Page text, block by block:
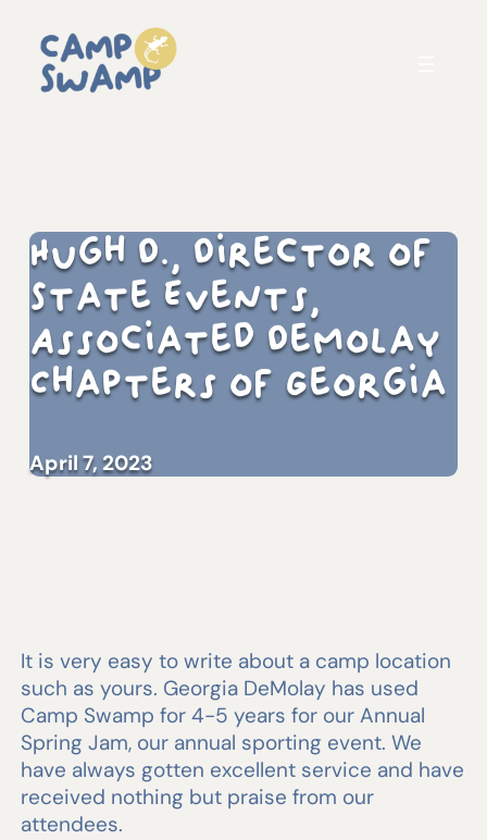
Hugh D., Director of
State Events,
Associated DeMolay
Chapters of Georgia
April 7, 2023
It is very easy to write about a camp location
such as yours. Georgia DeMolay has used
Camp Swamp for 4-5 years for our Annual
Spring Jam, our annual sporting event. We
have always gotten excellent service and have
received nothing but praise from our
attendees.